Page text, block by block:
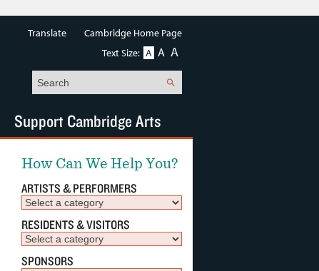
How Can We Help You?
ARTISTS & PERFORMERS
RESIDENTS & VISITORS
SPONSORS
Support Cambridge Arts
Translate
Cambridge Home Page
Text Size: A A A
Search